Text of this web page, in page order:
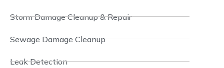
Storm Damage Cleanup & Repair
Sewage Damage Cleanup
Leak Detection